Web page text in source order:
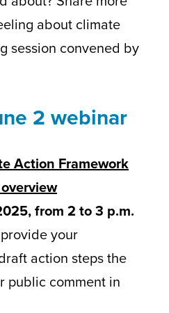
about climate
session convened by
2 webinar
Action Framework
from 2 to 3 p.m.
your
action steps the
public comment in